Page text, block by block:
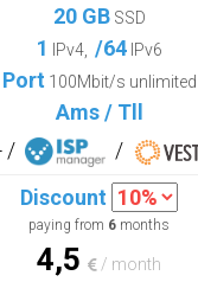
2 x 2.4GHzCPU
1 GBRAM
20 GBSSD
IPv4,/64IPv6
Port100Mbit/s unlimited
Ams / Tll
/
Discount